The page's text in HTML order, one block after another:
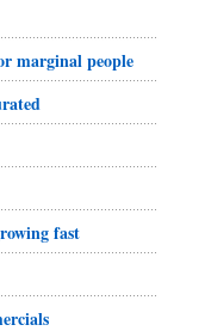
marginal people
fast